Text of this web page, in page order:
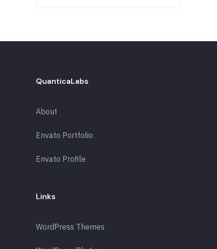
QuanticaLabs
About
Envato Portfolio
Envato Profile
Links
WordPress Themes